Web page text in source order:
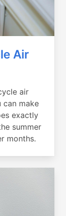
Air
air
can make
exactly
summer
months.